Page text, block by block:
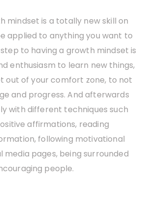
mindset is a totally new skill on
applied to anything you want to
to having a growth mindset is
enthusiasm to learn new things,
out of your comfort zone, to not
and progress. And afterwards
with different techniques such
affirmations, reading
following motivational
media pages, being surrounded
people.